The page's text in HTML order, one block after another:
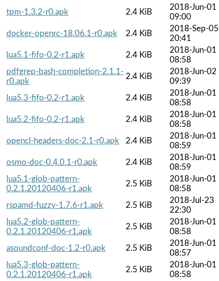
tpm-1.3.2-r0.apk
2.4 KiB
2018-Jun-01
09:00
docker-openrc-18.06.1-r0.apk
2.4 KiB
2018-Sep-05
20:41
lua5.1-fifo-0.2-r1.apk
2.4 KiB
2018-Jun-01
08:58
pdfgrep-bash-completion-2.1.1-
r0.apk
2.4 KiB
2018-Jun-02
09:39
lua5.3-fifo-0.2-r1.apk
2.4 KiB
2018-Jun-01
08:58
lua5.2-fifo-0.2-r1.apk
2.4 KiB
2018-Jun-01
08:58
opencl-headers-doc-2.1-r0.apk
2.4 KiB
2018-Jun-01
08:59
osmo-doc-0.4.0.1-r0.apk
2.4 KiB
2018-Jun-01
08:59
lua5.1-glob-pattern-
0.2.1.20120406-r1.apk
2.5 KiB
2018-Jun-01
08:58
rspamd-fuzzy-1.7.6-r1.apk
2.5 KiB
2018-Jul-23
22:30
lua5.2-glob-pattern-
0.2.1.20120406-r1.apk
2.5 KiB
2018-Jun-01
08:58
asoundconf-doc-1.2-r0.apk
2.5 KiB
2018-Jun-01
08:57
lua5.3-glob-pattern-
0.2.1.20120406-r1.apk
2.5 KiB
2018-Jun-01
08:58